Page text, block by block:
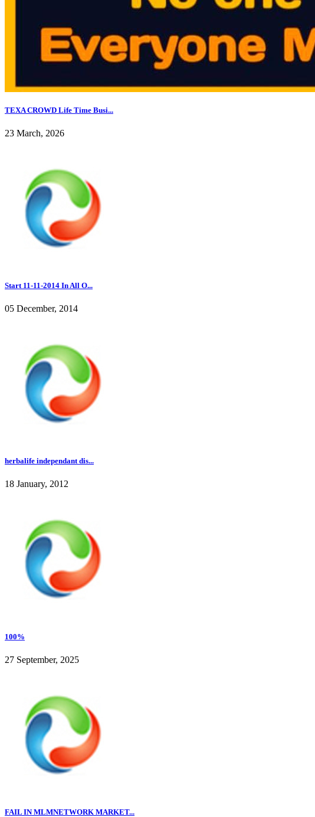
TEXA CROWD Life Time Busi...
23 March, 2026
Start 11-11-2014 In All O...
05 December, 2014
herbalife independant dis...
18 January, 2012
100%
27 September, 2025
FAIL IN MLMNETWORK MARKET...